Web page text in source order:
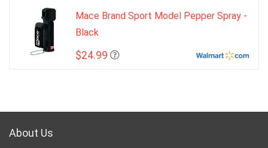
Mace Brand Sport Model Pepper Spray -
Black
$24.99
About Us